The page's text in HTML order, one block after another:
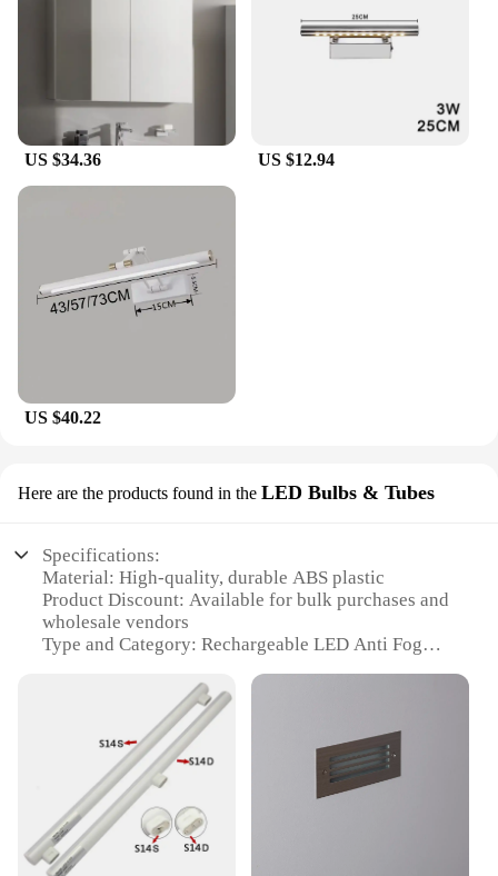
US $34.36 US $12.94
US $40.22
Here are the products found in the LED Bulbs & Tubes
Specifications:
Material: High-quality, durable ABS plastic
Product Discount: Available for bulk purchases and
wholesale vendors
Type and Category: Rechargeable LED Anti Fog
Design and Style: Sleek, modern design with a
frameless appearance
Usage and Purpose: Ideal for bathrooms to enhance
visibility and reduce fog
Performance and Property: Built-in LED bulbs and
tubes provide bright, energy-efficient lighting
Parts and Accessories: Includes suction cups for
easy installation and removal